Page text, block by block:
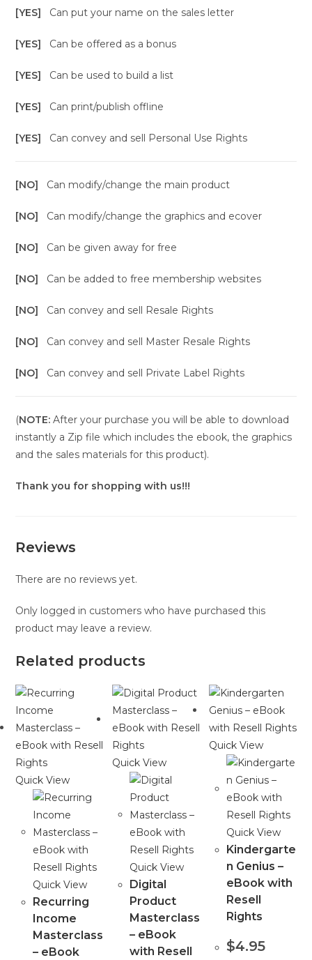
[YES] Can put your name on the sales letter
[YES] Can be offered as a bonus
[YES] Can be used to build a list
[YES] Can print/publish offline
[YES] Can convey and sell Personal Use Rights
[NO] Can modify/change the main product
[NO] Can modify/change the graphics and ecover
[NO] Can be given away for free
[NO] Can be added to free membership websites
[NO] Can convey and sell Resale Rights
[NO] Can convey and sell Master Resale Rights
[NO] Can convey and sell Private Label Rights
(NOTE: After your purchase you will be able to download
instantly a Zip file which includes the ebook, the graphics
and the sales materials for this product).
Thank you for shopping with us!!!
Reviews
There are no reviews yet.
Only logged in customers who have purchased this
product may leave a review.
Related products
Quick View
Quick View
Recurring
Income
Masterclass
– eBook
Quick View
Quick View
Digital
Product
Masterclass
– eBook
with Resell
Quick View
Quick View
Kindergarte
n Genius –
eBook with
Resell
Rights
$4.95